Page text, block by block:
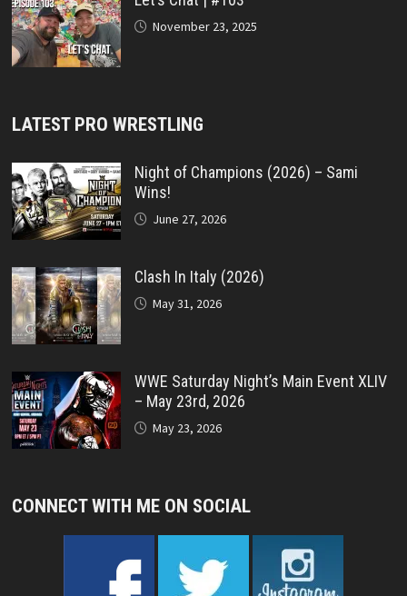
November 23, 2025
LATEST PRO WRESTLING
Night of Champions (2026) – Sami
Wins!
June 27, 2026
Clash In Italy (2026)
May 31, 2026
WWE Saturday Night’s Main Event XLIV
– May 23rd, 2026
May 23, 2026
CONNECT WITH ME ON SOCIAL